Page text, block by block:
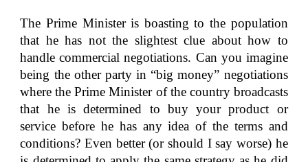
The Prime Minister is boasting to the population
that he has not the slightest clue about how to
handle commercial negotiations. Can you imagine
being the other party in “big money” negotiations
where the Prime Minister of the country broadcasts
that he is determined to buy your product or
service before he has any idea of the terms and
conditions? Even better (or should I say worse) he